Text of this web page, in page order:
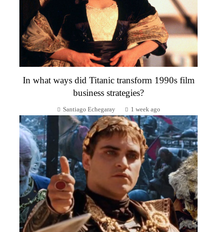
In what ways did Titanic transform 1990s film
business strategies?
Santiago Echegaray 1 week ago